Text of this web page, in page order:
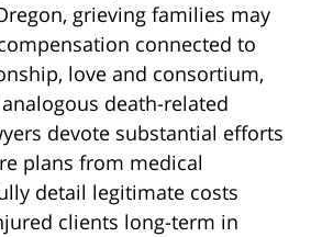
grieving families may
connected to
love and consortium,
death-related
devote substantial efforts
plans from medical
detail legitimate costs
clients long-term in